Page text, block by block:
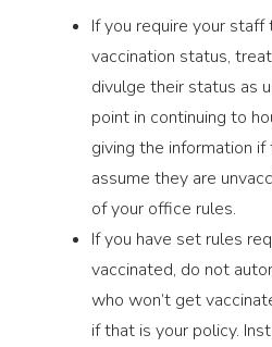
If you require your
vaccination status,
divulge their status as
point in continuing to
giving the information
assume they are
of your office rules.
If you have set rules
vaccinated, do not
who won’t get
if that is your policy.